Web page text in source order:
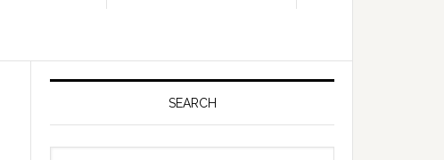
Primary
SEARCH